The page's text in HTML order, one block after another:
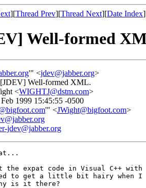
][Thread Prev][Thread Next][Date Index
Well-formed
'" <jdev@jabber.org>
Well-formed XML.
<WIGHTJ@dstm.com>
1999 15:45:55 -0500
'" <JWight@bigfoot.com>
jdev@jabber.org
the expat code in Visual C++
to get a little bit hairy when
is it there?